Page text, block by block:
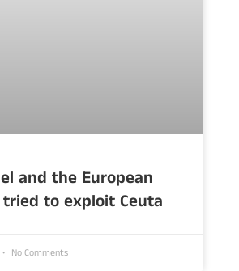
and the European
to exploit Ceuta
No Comments